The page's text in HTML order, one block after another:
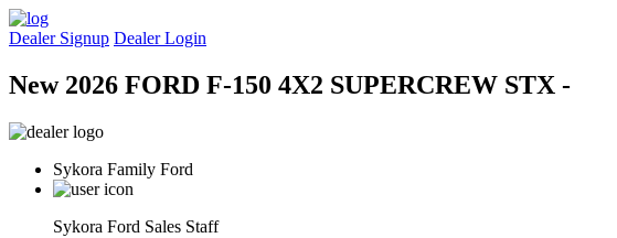
Dealer Signup Dealer Login
New 2026 FORD F-150 4X2 SUPERCREW STX -
Sykora Family Ford
Sykora Ford Sales Staff